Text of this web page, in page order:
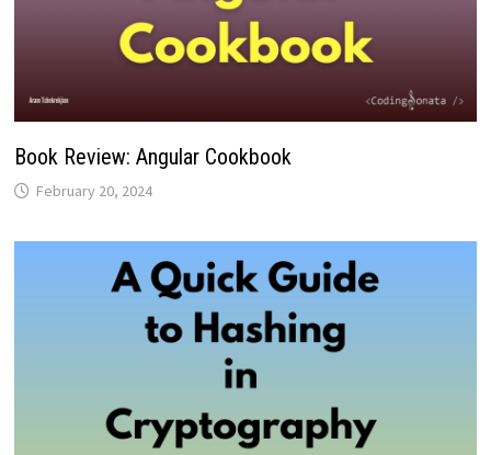
Book Review: Angular Cookbook
February 20, 2024